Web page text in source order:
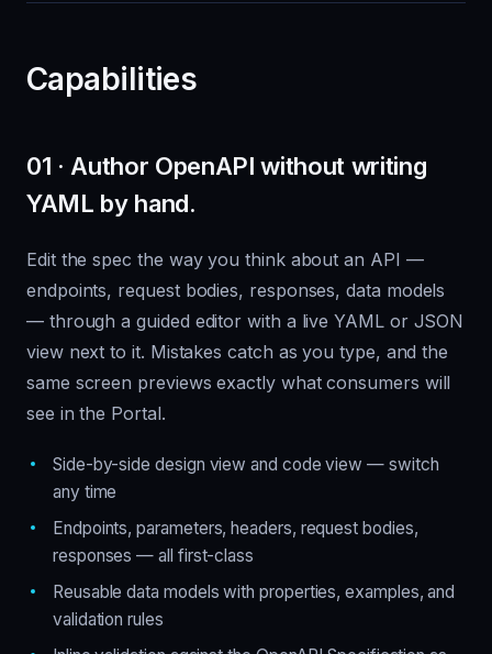
Capabilities
01 · Author OpenAPI without writing
YAML by hand.
Edit the spec the way you think about an API —
endpoints, request bodies, responses, data models
— through a guided editor with a live YAML or JSON
view next to it. Mistakes catch as you type, and the
same screen previews exactly what consumers will
see in the Portal.
Side-by-side design view and code view — switch
any time
Endpoints, parameters, headers, request bodies,
responses — all first-class
Reusable data models with properties, examples, and
validation rules